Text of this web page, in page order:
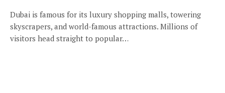
Dubai is famous for its luxury shopping malls, towering
skyscrapers, and world-famous attractions. Millions of
visitors head straight to popular…